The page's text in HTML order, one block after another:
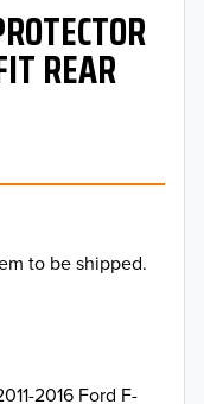
REAR
to be shipped.
2016 Ford F-